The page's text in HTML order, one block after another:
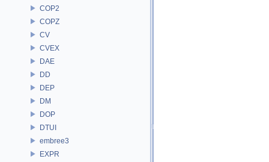
COP2
COPZ
CV
CVEX
DAE
DD
DEP
DM
DOP
DTUI
embree3
EXPR